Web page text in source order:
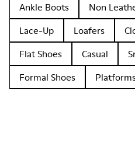
Ankle Boots Non
Lace-Up
Loafers
Flat Shoes
Casual
Formal Shoes